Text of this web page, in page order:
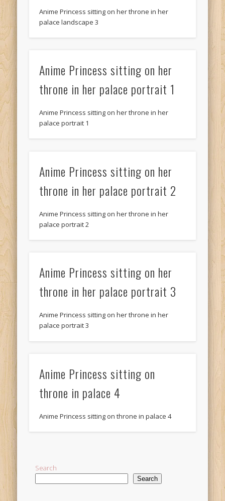
Anime Princess sitting on her throne in her
palace landscape 3
Anime Princess sitting on her
throne in her palace portrait 1
Anime Princess sitting on her throne in her
palace portrait 1
Anime Princess sitting on her
throne in her palace portrait 2
Anime Princess sitting on her throne in her
palace portrait 2
Anime Princess sitting on her
throne in her palace portrait 3
Anime Princess sitting on her throne in her
palace portrait 3
Anime Princess sitting on
throne in palace 4
Anime Princess sitting on throne in palace 4
Search
Search